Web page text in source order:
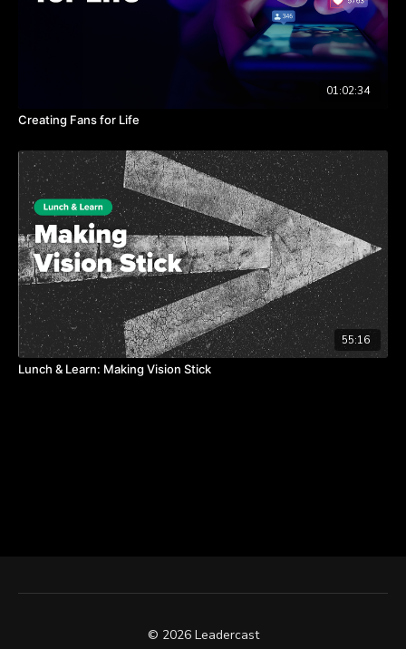
01:02:34
Creating Fans for Life
55:16
Lunch & Learn: Making Vision Stick
© 2026 Leadercast